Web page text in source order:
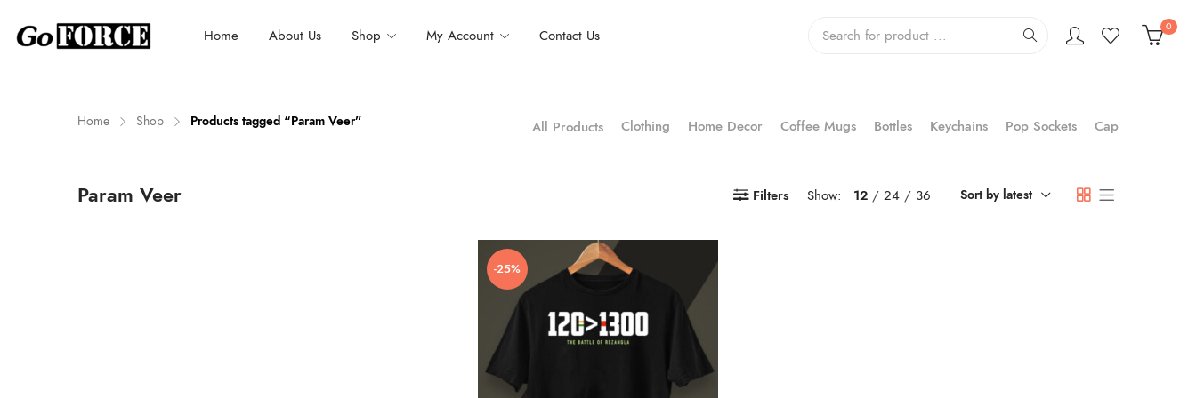
Home About Us Shop My Account Contact Us 0
Home Shop Products tagged “Param Veer” All Products Clothing Home Decor Coffee Mugs Bottles Keychains Pop Sockets Cap
Param Veer Filters Show: 12 24 36 Sort by latest
-25%